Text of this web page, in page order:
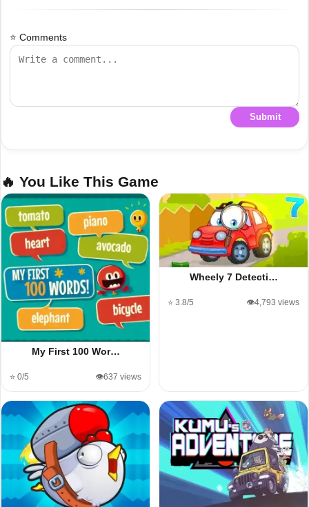
⭐ Comments
Submit
🔥 You Like This Game
My First 100 Wor…
⭐ 0/5 👁️637 views
Wheely 7 Detecti…
⭐ 3.8/5 👁️4,793 views